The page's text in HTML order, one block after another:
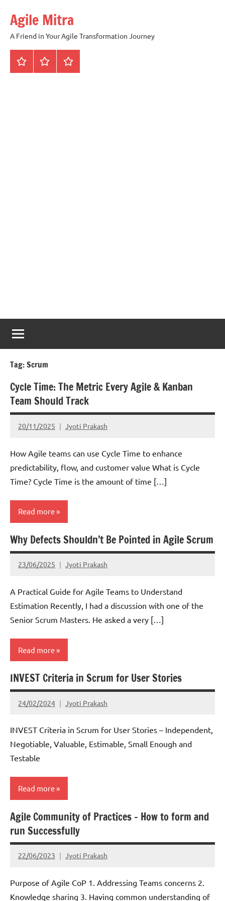
content
Agile Mitra
A Friend in Your Agile Transformation Journey
Home Scrum Kanban
Tag:Scrum
Cycle Time: The Metric Every Agile & Kanban
Team Should Track
20/11/2025 Jyoti Prakash
How Agile teams can use Cycle Time to enhance
predictability, flow, and customer value What is Cycle
Time? Cycle Time is the amount of time […]
Read more
Kanban
Lean
Why Defects Shouldn’t Be Pointed in Agile Scrum
23/06/2025 Jyoti Prakash
A Practical Guide for Agile Teams to Understand
Estimation Recently, I had a discussion with one of the
Senior Scrum Masters. He asked a very […]
Read more
Scrum
INVEST Criteria in Scrum for User Stories
24/02/2024 Jyoti Prakash
INVEST Criteria in Scrum for User Stories – Independent,
Negotiable, Valuable, Estimable, Small Enough and
Testable
Read more
Scrum
Agile Community of Practices – How to form and
run Successfully
22/06/2023 Jyoti Prakash
Purpose of Agile CoP 1. Addressing Teams concerns 2.
Knowledge sharing 3. Having common understanding of